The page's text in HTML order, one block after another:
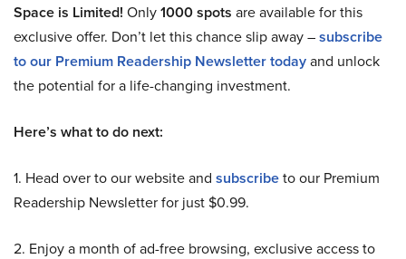
Space is Limited! Only1000 spots are available for this
exclusive offer. Don’t let this chance slip away –subscribe
to our Premium Readership Newsletter todayand unlock
the potential for a life-changing investment.
Here’s what to do next:
1. Head over to our website and subscribeto our Premium
Readership Newsletter for just $0.99.
2. Enjoy a month of ad-free browsing, exclusive access to